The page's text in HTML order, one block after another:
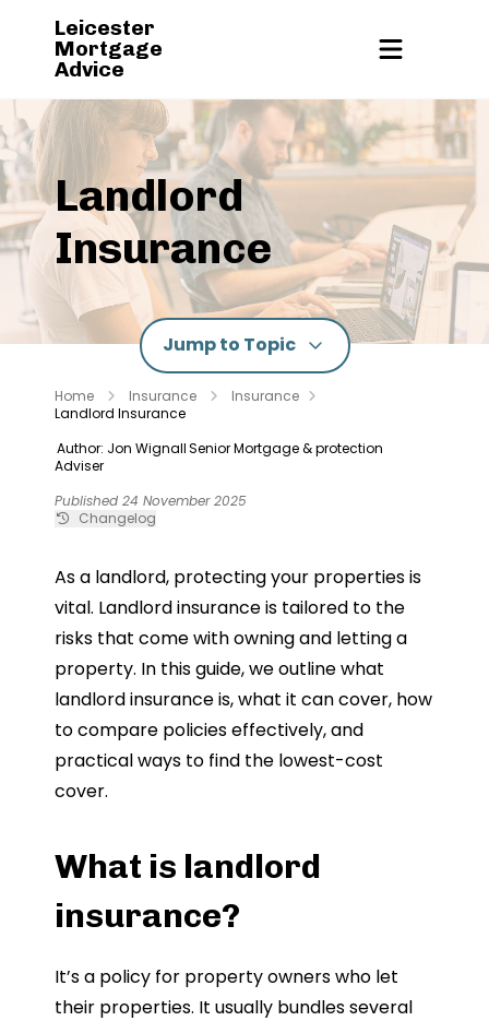
Leicester
Mortgage
Advice
Landlord
Insurance
Jump to Topic
Home Insurance
Insurance
Landlord Insurance
Author: Jon WignallSenior Mortgage & protection
Adviser
Published 24 November 2025
Changelog
As a landlord, protecting your properties is
vital. Landlord insurance is tailored to the
risks that come with owning and letting a
property. In this guide, we outline what
landlord insurance is, what it can cover, how
to compare policies effectively, and
practical ways to find the lowest-cost
cover.
What is landlord
insurance?
It’s a policy for property owners who let
their properties. It usually bundles several